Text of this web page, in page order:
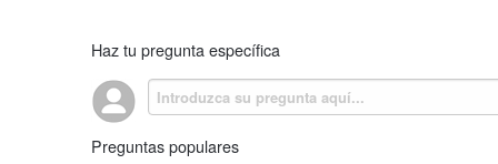
Haz tu pregunta específica
Preguntas populares